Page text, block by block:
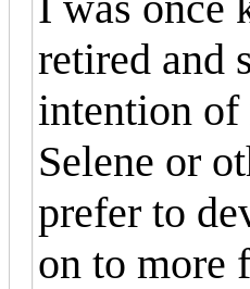
retired and
intention
Selene or
prefer to
on to more